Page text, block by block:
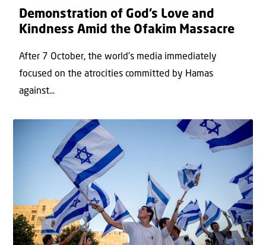
Demonstration of God’s Love and
Kindness Amid the Ofakim Massacre
After 7 October, the world’s media immediately
focused on the atrocities committed by Hamas
against...